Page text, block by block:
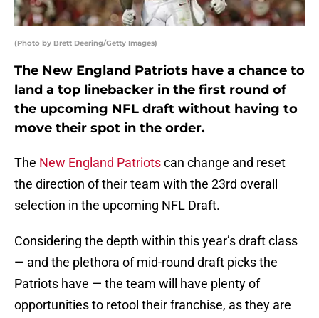
(Photo by Brett Deering/Getty Images)
The New England Patriots have a chance to
land a top linebacker in the first round of
the upcoming NFL draft without having to
move their spot in the order.
The New England Patriotscan change and reset
the direction of their team with the 23rd overall
selection in the upcoming NFL Draft.
Considering the depth within this year’s draft class
— and the plethora of mid-round draft picks the
Patriots have — the team will have plenty of
opportunities to retool their franchise, as they are